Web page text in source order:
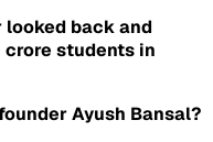
looked back and
crore students in
Ayush Bansal?